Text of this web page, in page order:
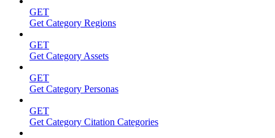
GET
Get Category Regions
GET
Get Category Assets
GET
Get Category Personas
GET
Get Category Citation Categories